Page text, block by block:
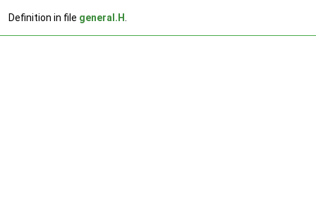
Definition in file general.H